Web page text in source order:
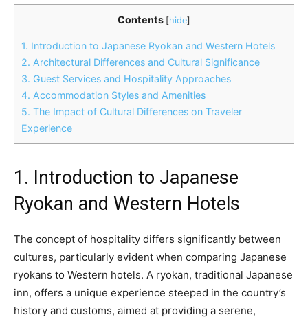
Contents [hide]
1. Introduction to Japanese Ryokan and Western Hotels
2. Architectural Differences and Cultural Significance
3. Guest Services and Hospitality Approaches
4. Accommodation Styles and Amenities
5. The Impact of Cultural Differences on Traveler
Experience
1. Introduction to Japanese
Ryokan and Western Hotels
The concept of hospitality differs significantly between
cultures, particularly evident when comparing Japanese
ryokans to Western hotels. A ryokan, traditional Japanese
inn, offers a unique experience steeped in the country’s
history and customs, aimed at providing a serene,